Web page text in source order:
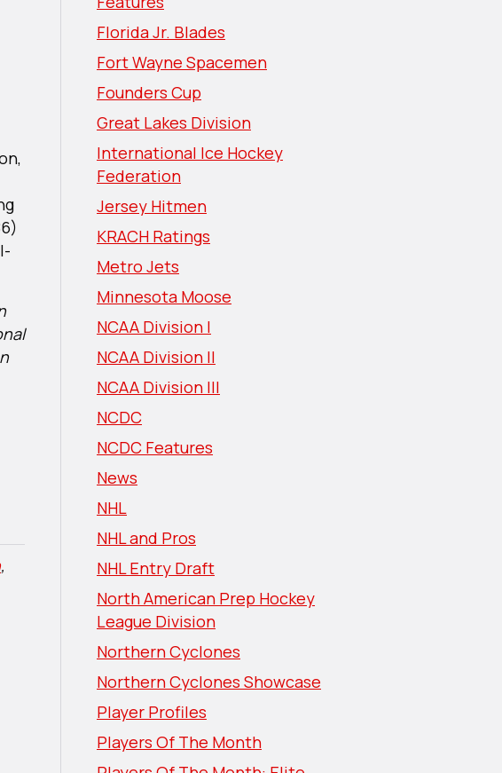
,
Florida Jr. Blades
Fort Wayne Spacemen
Founders Cup
Great Lakes Division
International Ice Hockey
Federation
Jersey Hitmen
KRACH Ratings
Metro Jets
Minnesota Moose
NCAA Division I
NCAA Division II
NCAA Division III
NCDC
NCDC Features
News
NHL
NHL and Pros
NHL Entry Draft
North American Prep Hockey
League Division
Northern Cyclones
Northern Cyclones Showcase
Player Profiles
Players Of The Month